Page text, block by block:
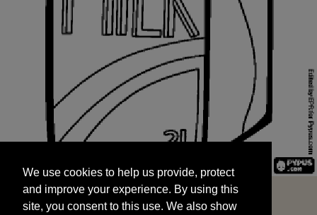
and improve your experience. By using this
site, you consent to this use. We also show
targeted advertisements by sharing your data
We use cookies to help us provide, protect
and improve your experience. By using this
site, you consent to this use. We also show
START